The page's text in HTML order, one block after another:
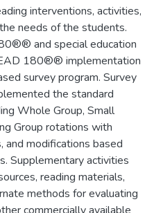
interventions, activities,
needs of the students.
and special education
180®® implementation
survey program. Survey
the standard
Whole Group, Small
Group rotations with
and modifications based
Supplementary activities
reading materials,
methods for evaluating